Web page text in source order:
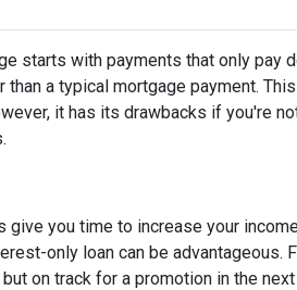
starts with payments that only pay
than a typical mortgage payment.
it has its drawbacks if you're
give you time to increase your
only loan can be advantageous.
on track for a promotion in the